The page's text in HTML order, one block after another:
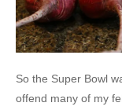
So the Super Bowl
offend many of my